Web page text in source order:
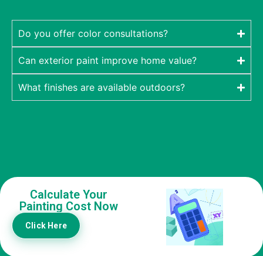
Do you offer color consultations?
Can exterior paint improve home value?
What finishes are available outdoors?
Calculate Your
Painting Cost Now
Click Here